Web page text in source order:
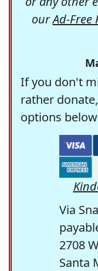
ourAd-Free
If you don't
rather
options
Via
2708
Santa